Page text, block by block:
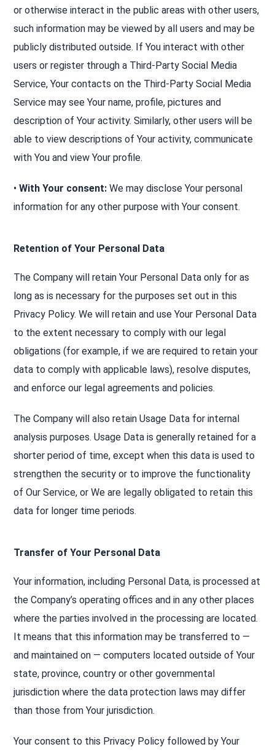
or otherwise interact in the public areas with other users,
such information may be viewed by all users and may be
publicly distributed outside. If You interact with other
users or register through a Third-Party Social Media
Service, Your contacts on the Third-Party Social Media
Service may see Your name, profile, pictures and
description of Your activity. Similarly, other users will be
able to view descriptions of Your activity, communicate
with You and view Your profile.
•With Your consent:We may disclose Your personal
information for any other purpose with Your consent.
Retention of Your Personal Data
The Company will retain Your Personal Data only for as
long as is necessary for the purposes set out in this
Privacy Policy. We will retain and use Your Personal Data
to the extent necessary to comply with our legal
obligations (for example, if we are required to retain your
data to comply with applicable laws), resolve disputes,
and enforce our legal agreements and policies.
The Company will also retain Usage Data for internal
analysis purposes. Usage Data is generally retained for a
shorter period of time, except when this data is used to
strengthen the security or to improve the functionality
of Our Service, or We are legally obligated to retain this
data for longer time periods.
Transfer of Your Personal Data
Your information, including Personal Data, is processed at
the Company’s operating offices and in any other places
where the parties involved in the processing are located.
It means that this information may be transferred to —
and maintained on — computers located outside of Your
state, province, country or other governmental
jurisdiction where the data protection laws may differ
than those from Your jurisdiction.
Your consent to this Privacy Policy followed by Your